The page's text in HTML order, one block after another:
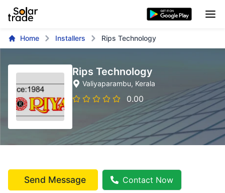
Home Installers Rips Technology
Rips Technology
Valiyaparambu, Kerala
0.00
Send Message Contact Now